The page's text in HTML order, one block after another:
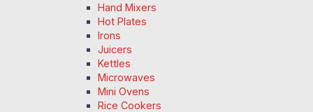
Hand Mixers
Hot Plates
Irons
Juicers
Kettles
Microwaves
Mini Ovens
Rice Cookers